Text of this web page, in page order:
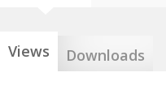
Views Downloads